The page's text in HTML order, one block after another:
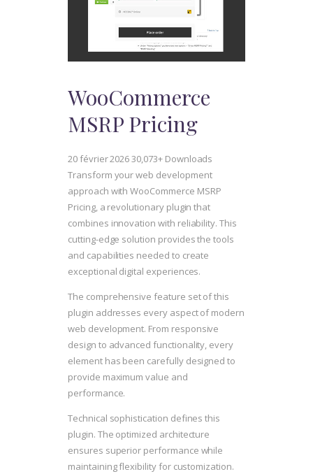
WooCommerce
MSRP Pricing
20 février 202630,073+ Downloads
Transform your web development
approach with WooCommerce MSRP
Pricing, a revolutionary plugin that
combines innovation with reliability. This
cutting-edge solution provides the tools
and capabilities needed to create
exceptional digital experiences.
The comprehensive feature set of this
plugin addresses every aspect of modern
web development. From responsive
design to advanced functionality, every
element has been carefully designed to
provide maximum value and
performance.
Technical sophistication defines this
plugin. The optimized architecture
ensures superior performance while
maintaining flexibility for customization.